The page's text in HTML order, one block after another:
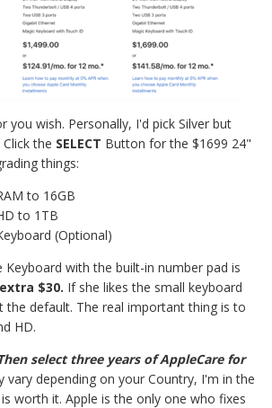
you wish. Personally, I'd pick Silver but
the SELECT Button for the $1699 24"
things:
to 16GB
to 1TB
(Optional)
Keyboard with the built-in number pad is
$30. If she likes the small keyboard
the default. The real important thing is to
HD.
select three years of AppleCare for
vary depending on your Country, I'm in the
is worth it. Apple is the only one who fixes